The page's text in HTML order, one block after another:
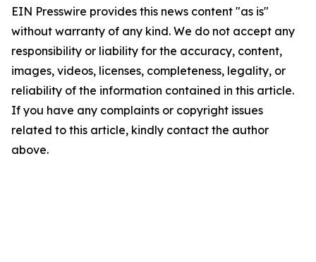
EIN Presswire provides this news content "as is"
without warranty of any kind. We do not accept any
responsibility or liability for the accuracy, content,
images, videos, licenses, completeness, legality, or
reliability of the information contained in this article.
If you have any complaints or copyright issues
related to this article, kindly contact the author
above.